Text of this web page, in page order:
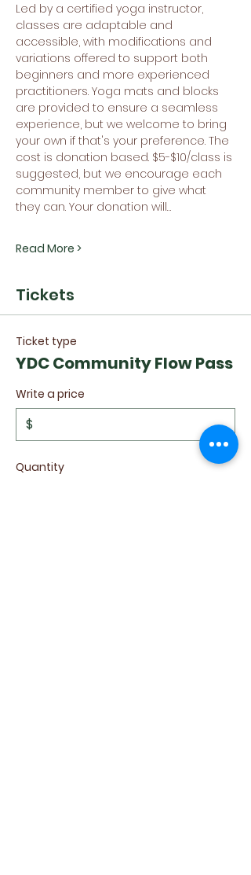
Led by a certified yoga instructor,
classes are adaptable and
accessible, with modifications and
variations offered to support both
beginners and more experienced
practitioners. Yoga mats and blocks
are provided to ensure a seamless
experience, but we welcome to bring
your own if that's your preference. The
cost is donation based. $5-$10/class is
suggested, but we encourage each
community member to give what
they can. Your donation will…
Read More >
Tickets
Ticket type
YDC Community Flow Pass
Write a price
$
Quantity